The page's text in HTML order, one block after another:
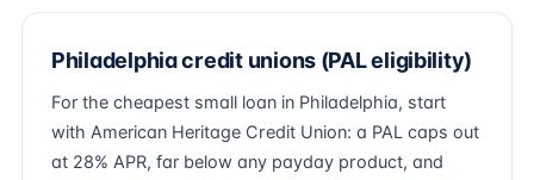
Philadelphia credit unions (PAL eligibility)
For the cheapest small loan in Philadelphia, start
with American Heritage Credit Union: a PAL caps out
at 28% APR, far below any payday product, and